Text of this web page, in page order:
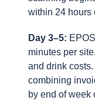
within 24 hours
Day 3–5:
minutes per
and drink
combining
by end of week